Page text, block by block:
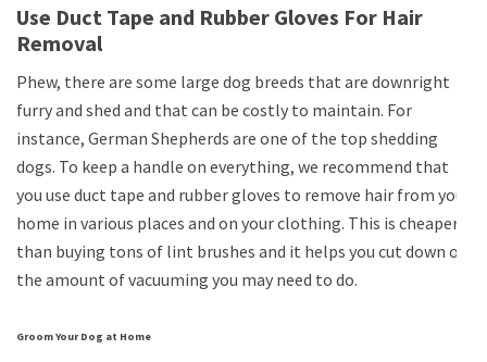
Use Duct Tape and Rubber Gloves For Hair
Removal
Phew, there are some large dog breeds that are downright
furry and shed and that can be costly to maintain. For
instance, German Shepherds are one of the top shedding
dogs. To keep a handle on everything, we recommend that
you use duct tape and rubber gloves to remove hair from your
home in various places and on your clothing. This is cheaper
than buying tons of lint brushes and it helps you cut down on
the amount of vacuuming you may need to do.
Groom Your Dog at Home